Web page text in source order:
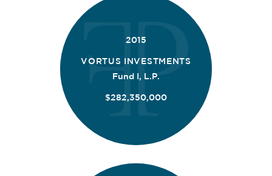
2015
VORTUS INVESTMENTS
Fund I, L.P.
$282,350,000